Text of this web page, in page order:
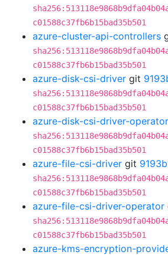
c01588c37fb6b15bad35b501
azure-cluster-api-controllers
c01588c37fb6b15bad35b501
azure-disk-csi-driver git
c01588c37fb6b15bad35b501
azure-disk-csi-driver-operator
c01588c37fb6b15bad35b501
azure-file-csi-driver git
c01588c37fb6b15bad35b501
azure-file-csi-driver-operator
c01588c37fb6b15bad35b501
azure-kms-encryption-